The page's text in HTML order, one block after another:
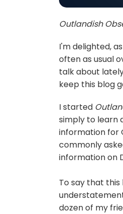
Outlandish
I'm delighted,
often as usual
talk about
keep this blog
I started
simply to learn
information for
commonly
information on
To say that this
dozen of my